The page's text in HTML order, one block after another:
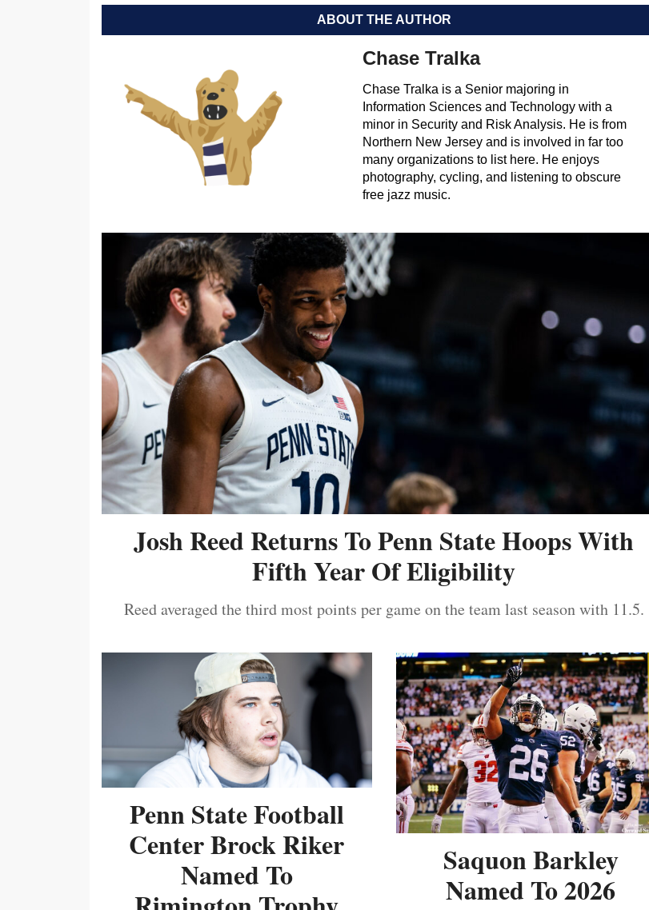
ABOUT THE AUTHOR
Chase Tralka
Chase Tralka is a Senior majoring in
Information Sciences and Technology with a
minor in Security and Risk Analysis. He is from
Northern New Jersey and is involved in far too
many organizations to list here. He enjoys
photography, cycling, and listening to obscure
free jazz music.
Josh Reed Returns To Penn State Hoops With
Fifth Year Of Eligibility
Reed averaged the third most points per game on the team last season with 11.5.
Penn State Football
Center Brock Riker
Named To
Saquon Barkley
Named To 2026